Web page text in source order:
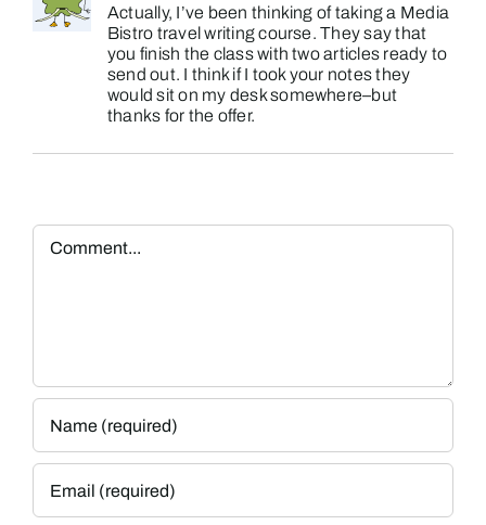
Actually, I’ve been thinking of taking a Media
Bistro travel writing course. They say that
you finish the class with two articles ready to
send out. I think if I took your notes they
would sit on my desk somewhere–but
thanks for the offer.
Comment